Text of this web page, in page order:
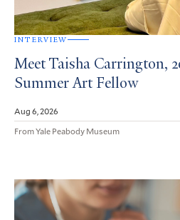
INTERVIEW
Meet Taisha Carrington,
Summer Art Fellow
Aug 6, 2026
From Yale Peabody Museum